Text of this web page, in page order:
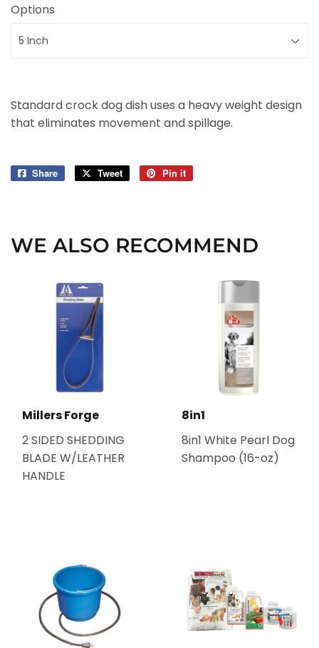
Options
Standard crock dog dish uses a heavy weight design
that eliminates movement and spillage.
Share
Share
Tweet
Tweet
Pin it
WE ALSO RECOMMEND
Millers Forge
2 SIDED SHEDDING
BLADE W/LEATHER
HANDLE
8in1
8in1 White Pearl Dog
Shampoo (16-oz)